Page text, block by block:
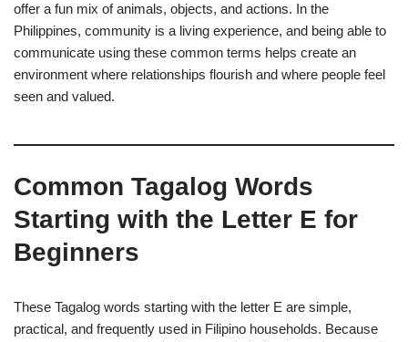
offer a fun mix of animals, objects, and actions. In the
Philippines, community is a living experience, and being able to
communicate using these common terms helps create an
environment where relationships flourish and where people feel
seen and valued.
Common Tagalog Words
Starting with the Letter E for
Beginners
These Tagalog words starting with the letter E are simple,
practical, and frequently used in Filipino households. Because